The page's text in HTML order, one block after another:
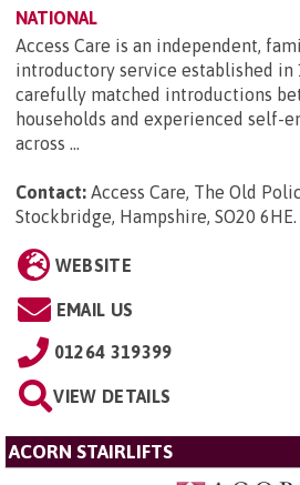
NATIONAL
Access Care is an independent,
introductory service established in
carefully matched introductions
households and experienced self-
across ...
Contact: Access Care, The Old
Stockbridge, Hampshire, SO20 6HE.
WEBSITE
EMAIL US
01264 319399
VIEW DETAILS
ACORN STAIRLIFTS